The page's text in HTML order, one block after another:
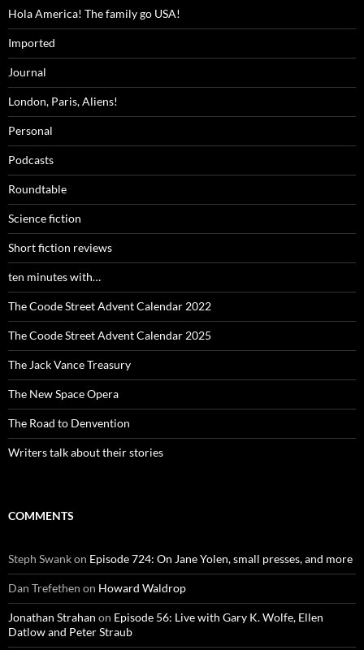
Hola America! The family go USA!
Imported
Journal
London, Paris, Aliens!
Personal
Podcasts
Roundtable
Science fiction
Short fiction reviews
ten minutes with…
The Coode Street Advent Calendar 2022
The Coode Street Advent Calendar 2025
The Jack Vance Treasury
The New Space Opera
The Road to Denvention
Writers talk about their stories
COMMENTS
Steph Swankon Episode 724: On Jane Yolen, small presses, and more
Dan Trefethen on Howard Waldrop
Jonathan Strahan on Episode 56: Live with Gary K. Wolfe, Ellen
Datlow and Peter Straub